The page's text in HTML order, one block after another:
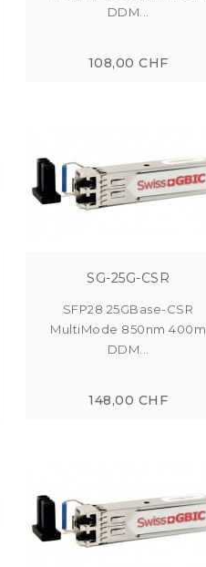
DDM...
108,00 CHF
SG-25G-CSR
SFP28 25GBase-CSR
MultiMode 850nm 400m
DDM...
148,00 CHF